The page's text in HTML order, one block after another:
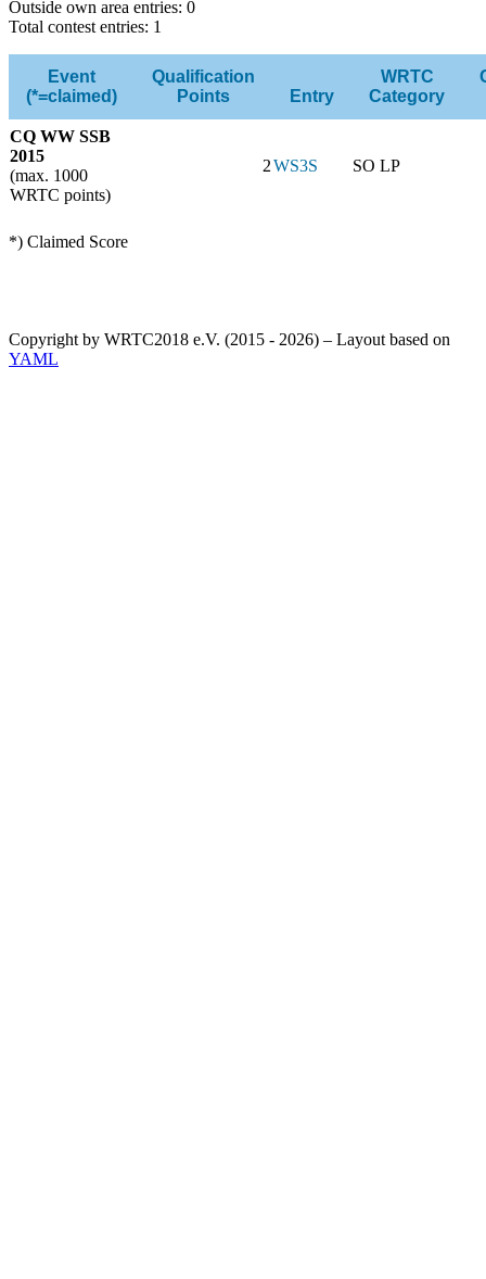
Outside own area entries: 0
Total contest entries: 1
Event
(*=claimed)
Qualification
Points
Entry
WRTC
Category
CQ WW SSB
2015
(max. 1000
WRTC points)
2WS3S SO LP
*) Claimed Score
Copyright by WRTC2018 e.V. (2015 - 2026) – Layout based on
YAML